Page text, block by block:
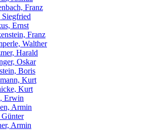
Franz
Ernst
Franz
Walther
Harald
Oskar
Boris
Kurt
Kurt
Erwin
Armin
Günter
Armin